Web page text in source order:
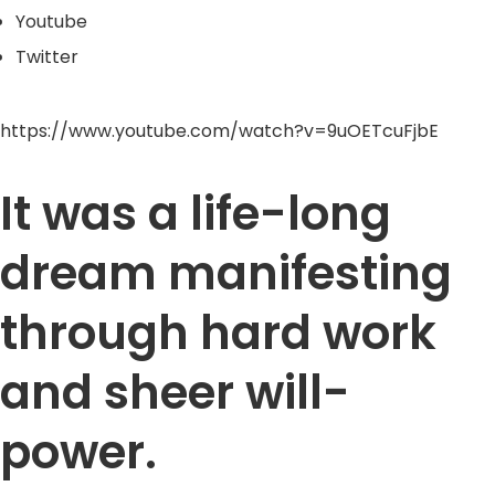
Youtube
Twitter
https://www.youtube.com/watch?v=9uOETcuFjbE
It was a life-long
dream manifesting
through hard work
and sheer will-
power.